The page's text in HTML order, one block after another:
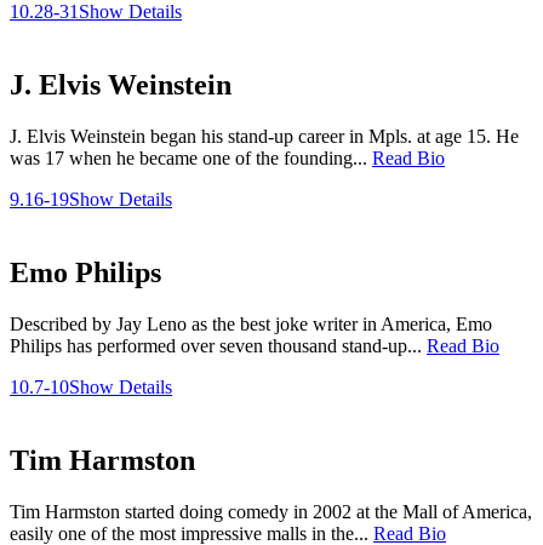
10.28-31 Show Details
J. Elvis Weinstein
J. Elvis Weinstein began his stand-up career in Mpls. at age 15. He
was 17 when he became one of the founding... Read Bio
9.16-19Show Details
Emo Philips
Described by Jay Leno as the best joke writer in America, Emo
Philips has performed over seven thousand stand-up... Read Bio
10.7-10Show Details
Tim Harmston
Tim Harmston started doing comedy in 2002 at the Mall of America,
easily one of the most impressive malls in the... Read Bio